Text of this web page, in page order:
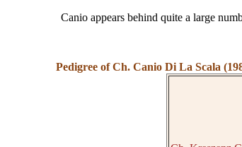
Canio appears behind quite a large
Pedigree of Ch. Canio Di La Scala